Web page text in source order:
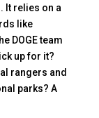
It relies on a
like
DOGE team
up for it?
rangers and
parks? A